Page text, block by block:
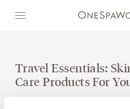
Travel Essentials:
Care Products For
OUR